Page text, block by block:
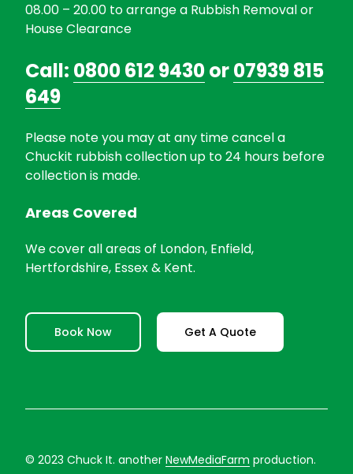
08.00 – 20.00 to arrange a Rubbish Removal or
House Clearance
Call: 0800 612 9430or07939 815
649
Please note you may at any time cancel a
Chuckit rubbish collection up to 24 hours before
collection is made.
Areas Covered
We cover all areas of London, Enfield,
Hertfordshire, Essex & Kent.
Book Now Get A Quote
© 2023 Chuck It. another NewMediaFarm production.